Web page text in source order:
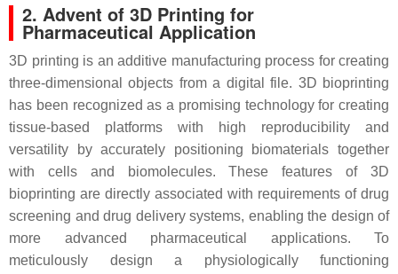
2. Advent of 3D Printing for
Pharmaceutical Application
3D printing is an additive manufacturing process for creating
three-dimensional objects from a digital file. 3D bioprinting
has been recognized as a promising technology for creating
tissue-based platforms with high reproducibility and
versatility by accurately positioning biomaterials together
with cells and biomolecules. These features of 3D
bioprinting are directly associated with requirements of drug
screening and drug delivery systems, enabling the design of
more advanced pharmaceutical applications. To
meticulously design a physiologically functioning